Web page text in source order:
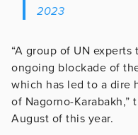
2023
“A group of UN
ongoing blockade of
which has led to a dire
of Nagorno-Karabakh,”
August of this year.